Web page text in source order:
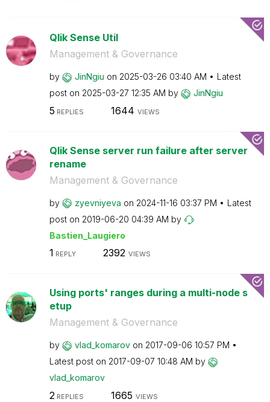
Qlik Sense Util
Management & Governance
by JinNgiu on ‎2025-03-26 03:40 AM
Latest
post on ‎2025-03-27 12:35 AM by JinNgiu
5 REPLIES 1644 VIEWS
Qlik Sense server run failure after server
rename
Management & Governance
by zyevniyeva on ‎2024-11-16 03:37 PM
Latest
post on ‎2019-06-20 04:39 AM by
Bastien_Laugiero
1 REPLY 2392 VIEWS
Using ports' ranges during a multi-node s
etup
Management & Governance
by vlad_komarov on ‎2017-09-06 10:57 PM
Latest post on ‎2017-09-07 10:48 AM by
vlad_komarov
2 REPLIES 1665 VIEWS